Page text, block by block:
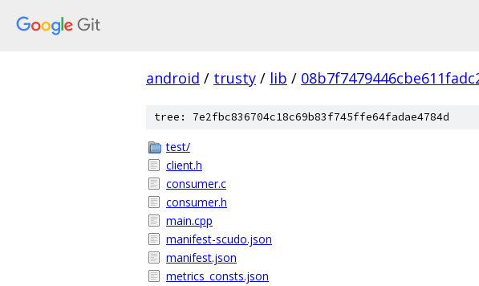
android / trusty / lib /
tree: 7e2fbc836704c18c69b83f745ffe64fadae4784d
test/
client.h
consumer.c
consumer.h
main.cpp
manifest-scudo.json
manifest.json
metrics_consts.json